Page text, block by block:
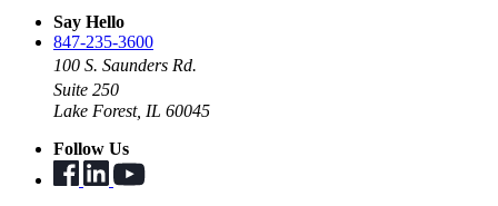
Say Hello
847-235-3600
100 S. Saunders Rd.
Suite 250
Lake Forest, IL 60045
Follow Us